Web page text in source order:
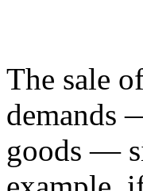
The sale
demands
goods —